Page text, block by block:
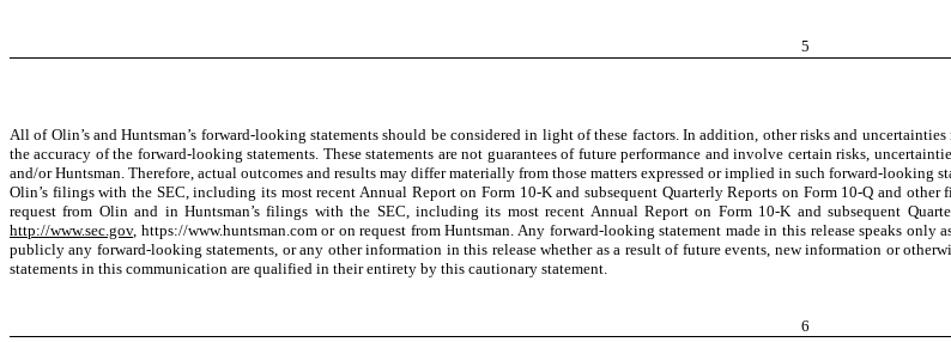
5
All of Olin’s and Huntsman’s forward-looking statements should be considered in light of these factors. In addition, other risks and
the accuracy of the forward-looking statements. These statements are not guarantees of future performance and involve certain risks,
and/or Huntsman. Therefore, actual outcomes and results may differ materially from those matters expressed or implied in such forward-looking
Olin’s filings with the SEC, including its most recent Annual Report on Form 10-K and subsequent Quarterly Reports on Form 10-Q and
request from Olin and in Huntsman’s filings with the SEC, including its most recent Annual Report on Form 10-K and subsequent
http://www.sec.gov, https://www.huntsman.com or on request from Huntsman. Any forward-looking statement made in this release speaks
publicly any forward-looking statements, or any other information in this release whether as a result of future events, new information or
statements in this communication are qualified in their entirety by this cautionary statement.
6